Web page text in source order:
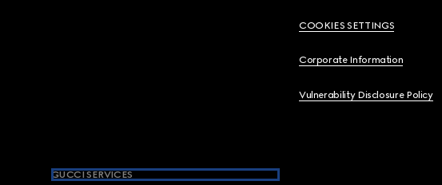
COOKIES SETTINGS
Corporate Information
Vulnerability Disclosure Policy
GUCCI SERVICES